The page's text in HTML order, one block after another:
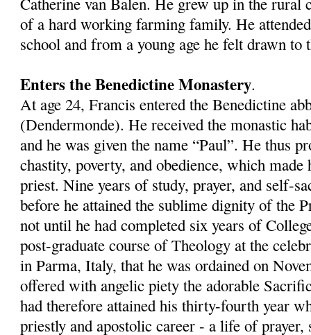
of a hard working farming family. He
school and from a young age he felt drawn
Enters the Benedictine Monastery.
At age 24, Francis entered the Benedictine
(Dendermonde). He received the monastic
and he was given the name “Paul”. He thus
chastity, poverty, and obedience, which
priest. Nine years of study, prayer, and self-
before he attained the sublime dignity of the
not until he had completed six years of
post-graduate course of Theology at the
in Parma, Italy, that he was ordained on
offered with angelic piety the adorable
had therefore attained his thirty-fourth year
priestly and apostolic career - a life of